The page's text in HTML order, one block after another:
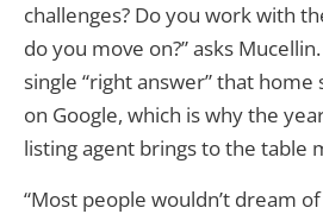
challenges? Do you work with
do you move on?” asks
single “right answer” that home
on Google, which is why the
listing agent brings to the table
“Most people wouldn’t dream